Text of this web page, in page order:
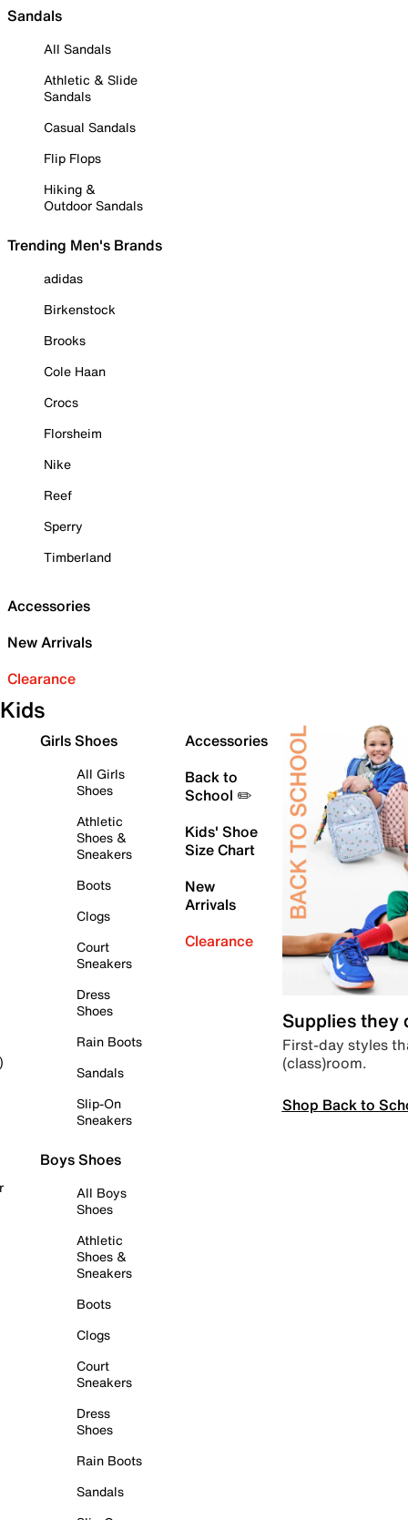
Sandals
All Sandals
Athletic & Slide
Sandals
Casual Sandals
Flip Flops
Hiking &
Outdoor Sandals
Trending Men's Brands
adidas
Birkenstock
Brooks
Cole Haan
Crocs
Florsheim
Nike
Reef
Sperry
Timberland
Accessories
New Arrivals
Clearance
Kids
Girls Shoes
All Girls
Shoes
Athletic
Shoes &
Sneakers
Boots
Clogs
Court
Sneakers
Dress
Shoes
Rain Boots
Sandals
Slip-On
Sneakers
Boys Shoes
All Boys
Shoes
Athletic
Shoes &
Sneakers
Boots
Clogs
Court
Sneakers
Dress
Shoes
Rain Boots
Sandals
Accessories
Back to
School ✏️
Kids' Shoe
Size Chart
New
Arrivals
Clearance
Supplies they
First-day styles
(class)room.
Shop Back to